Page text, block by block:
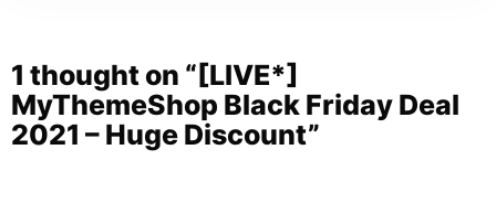
1 thought on “[LIVE*]
MyThemeShop Black Friday Deal
2021 – Huge Discount”